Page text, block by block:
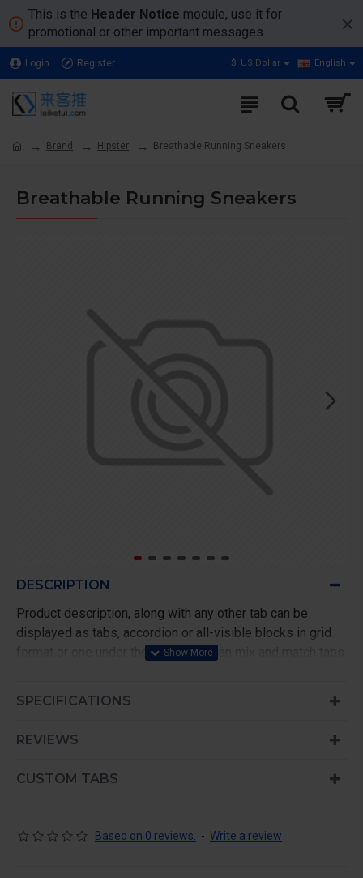
This is the Header Notice module, use it for
promotional or other important messages.
Login Register $ US Dollar English
Brand Hipster Breathable Running Sneakers
Breathable Running Sneakers
DESCRIPTION
Product description, along with any other tab can be
displayed as tabs, accordion or all-visible blocks in grid
format or one under the other. You can mix and match tabs
modules. Optional "Show More" collapsible block content
descriptions or custom content.
SPECIFICATIONS
REVIEWS
CUSTOM TABS
Based on 0 reviews. - Write a review